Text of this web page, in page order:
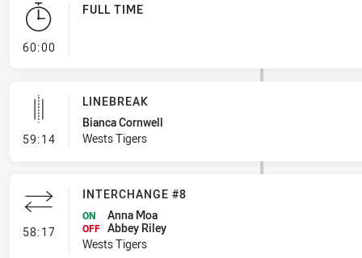
60:00- FULL TIME
FULL TIME
59:14- Linebreak
LINEBREAK
Bianca Cornwell
Wests Tigers
58:17- Interchange #8
INTERCHANGE #8
ON Anna Moa
OFF Abbey Riley
Wests Tigers